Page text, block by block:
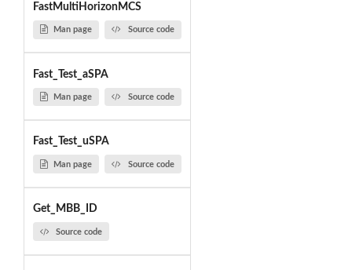
FastMultiHorizonMCS
Man page Source code
Fast_Test_aSPA
Man page Source code
Fast_Test_uSPA
Man page Source code
Get_MBB_ID
Source code